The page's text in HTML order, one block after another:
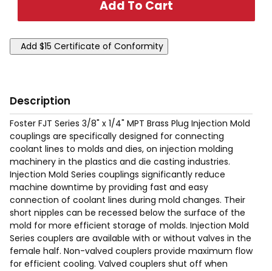
Description
Foster FJT Series 3/8" x 1/4" MPT Brass Plug Injection Mold
couplings are specifically designed for connecting
coolant lines to molds and dies, on injection molding
machinery in the plastics and die casting industries.
Injection Mold Series couplings significantly reduce
machine downtime by providing fast and easy
connection of coolant lines during mold changes. Their
short nipples can be recessed below the surface of the
mold for more efficient storage of molds. Injection Mold
Series couplers are available with or without valves in the
female half. Non-valved couplers provide maximum flow
for efficient cooling. Valved couplers shut off when